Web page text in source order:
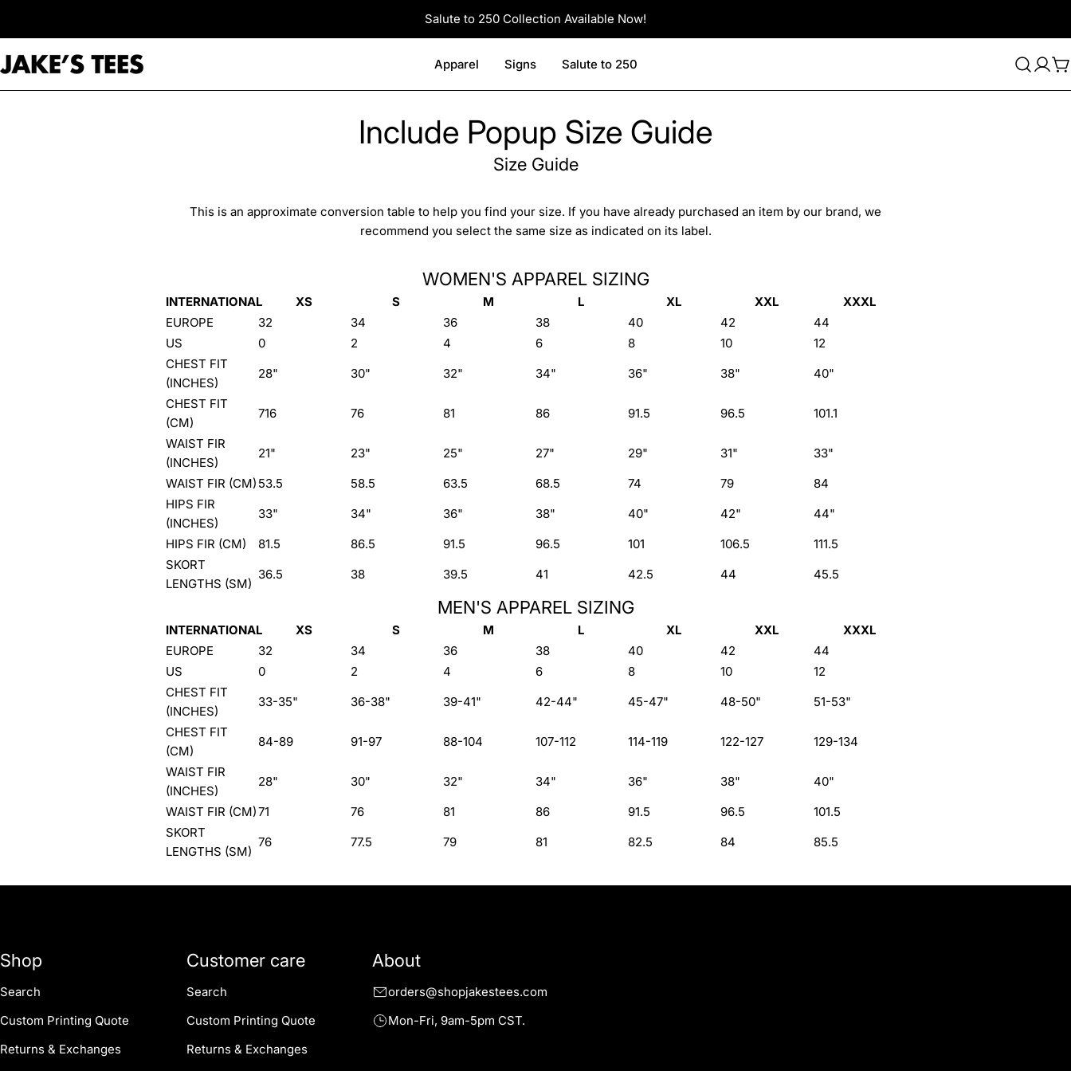
Salute to 250 Collection Available Now!
Apparel Signs Salute to 250
Include Popup Size Guide
Size Guide
This is an approximate conversion table to help you find your size. If you have already purchased an item by our brand, we
recommend you select the same size as indicated on its label.
WOMEN'S APPAREL SIZING
INTERNATIONAL XS S M L XL XXL
XXXL
EUROPE
32 34 36 38 40 42
44
US
0 2 4 6 8 10
12
CHEST FIT
(INCHES)
28" 30" 32" 34" 36" 38"
40"
CHEST FIT
(CM)
716 76 81 86 91.5 96.5
101.1
WAIST FIR
(INCHES)
21" 23" 25" 27" 29" 31"
33"
WAIST FIR (CM) 53.5 58.5 63.5 68.5 74 79
84
HIPS FIR
(INCHES)
33" 34" 36" 38" 40" 42"
44"
HIPS FIR (CM)
81.5 86.5 91.5 96.5 101 106.5
111.5
SKORT
LENGTHS (SM)
36.5 38 39.5 41 42.5 44 45.5
MEN'S APPAREL SIZING
INTERNATIONAL XS S M L XL XXL
XXXL
EUROPE
32 34 36 38 40 42
44
US
0 2 4 6 8 10
12
CHEST FIT
(INCHES)
33-35" 36-38" 39-41" 42-44" 45-47" 48-50"
51-53"
CHEST FIT
(CM)
84-89 91-97 88-104 107-112 114-119 122-127
129-134
WAIST FIR
(INCHES)
28" 30" 32" 34" 36" 38"
40"
WAIST FIR (CM)71 76 81 86 91.5 96.5
101.5
SKORT
LENGTHS (SM)
76 77.5 79 81 82.5 84 85.5
Shop
Search
Custom Printing Quote
Returns & Exchanges
Customer care
Search
Custom Printing Quote
Returns & Exchanges
About
orders@shopjakestees.com
Mon-Fri, 9am-5pm CST.